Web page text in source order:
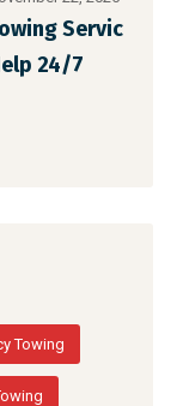
Reliable
Towing